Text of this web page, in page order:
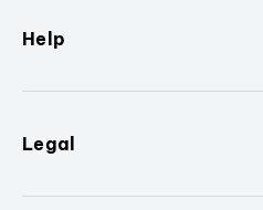
Help
Legal